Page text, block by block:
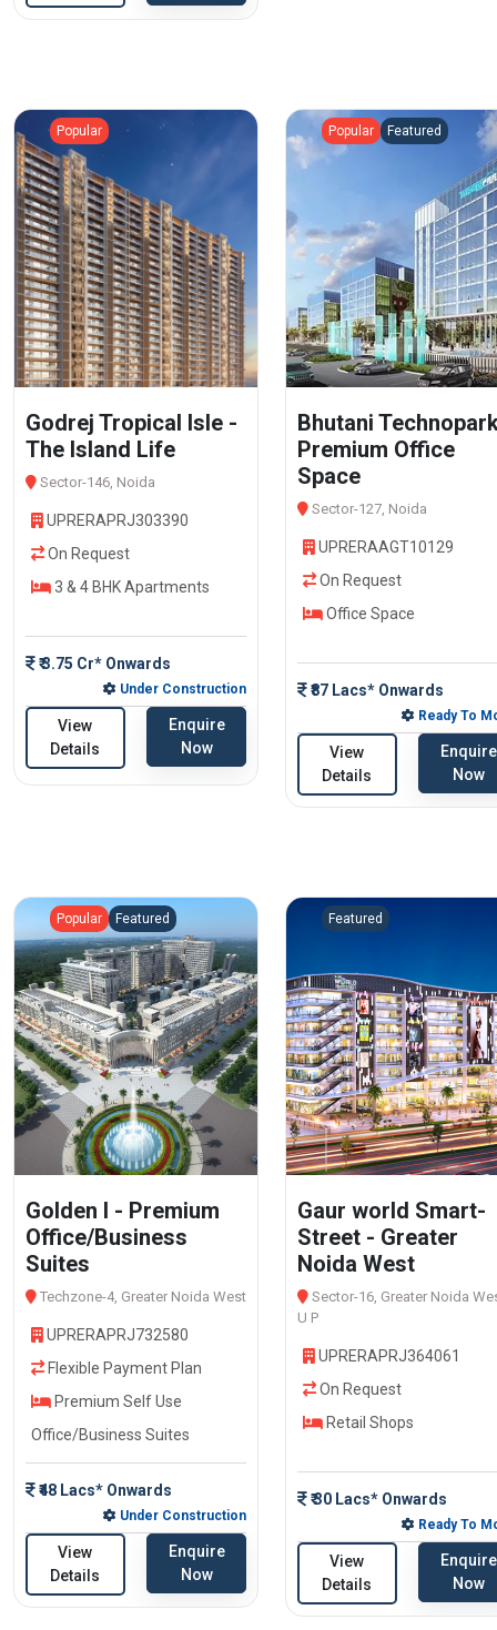
Popular
Godrej Tropical Isle -
The Island Life
Sector-146, Noida
UPRERAPRJ303390
On Request
3 & 4 BHK Apartments
₹ 3.75 Cr* Onwards
Under Construction
View
Details
Enquire
Now
Popular Featured
Bhutani
Premium Office
Space
Sector-127, Noida
UPRERAAGT10129
On Request
Office Space
₹87 Lacs* Onwards
Ready To
View
Details
Enquire
Now
Popular Featured
Golden I - Premium
Office/Business
Suites
Techzone-4, Greater Noida West
UPRERAPRJ732580
Flexible Payment Plan
Premium Self Use
Office/Business Suites
₹48 Lacs* Onwards
Under Construction
View
Details
Enquire
Now
Featured
Gaur world Smart-
Street - Greater
Noida West
Sector-16, Greater Noida
U P
UPRERAPRJ364061
On Request
Retail Shops
₹ 30 Lacs* Onwards
Ready To
View
Details
Enquire
Now